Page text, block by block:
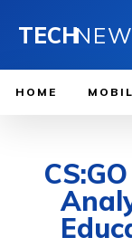
TECH
HOME